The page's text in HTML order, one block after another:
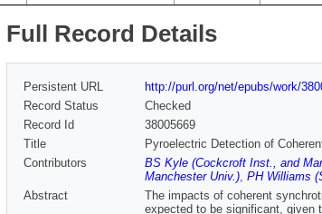
Full Record Details
Persistent URL
http://purl.org/net/epubs/work/
Record Status
Checked
Record Id
38005669
Title
Pyroelectric Detection of
Contributors
BS Kyle (Cockcroft Inst., and
Manchester Univ.), PH Williams
Abstract
The impacts of coherent
expected to be significant, given